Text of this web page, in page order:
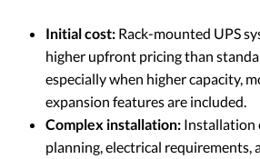
Initial cost: Rack-mounted UPS
higher upfront pricing than
especially when higher capacity,
expansion features are included.
Complex installation: Installation
planning, electrical requirements,